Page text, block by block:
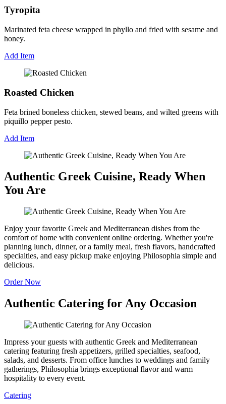
Tyropita
Marinated feta cheese wrapped in phyllo and fried with sesame and
honey.
Add Item
Roasted Chicken
Feta brined boneless chicken, stewed beans, and wilted greens with
piquillo pepper pesto.
Add Item
Authentic Greek Cuisine, Ready When
You Are
Enjoy your favorite Greek and Mediterranean dishes from the
comfort of home with convenient online ordering. Whether you're
planning lunch, dinner, or a family meal, fresh flavors, handcrafted
specialties, and easy pickup make enjoying Philosophia simple and
delicious.
Order Now
Authentic Catering for Any Occasion
Impress your guests with authentic Greek and Mediterranean
catering featuring fresh appetizers, grilled specialties, seafood,
salads, and desserts. From office lunches to weddings and family
gatherings, Philosophia brings exceptional flavor and warm
hospitality to every event.
Catering